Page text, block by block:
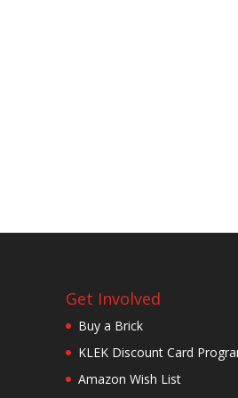
Get Involved
Buy a Brick
KLEK Discount Card
Amazon Wish List